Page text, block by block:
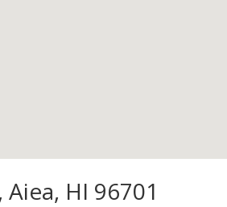
HI 96701